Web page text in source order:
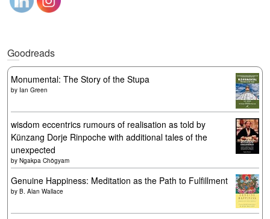
Goodreads
Monumental: The Story of the Stupa
by Ian Green
wisdom eccentrics rumours of realisation as told by
Künzang Dorje Rinpoche with additional tales of the
unexpected
by Ngakpa Chögyam
Genuine Happiness: Meditation as the Path to Fulfillment
by B. Alan Wallace